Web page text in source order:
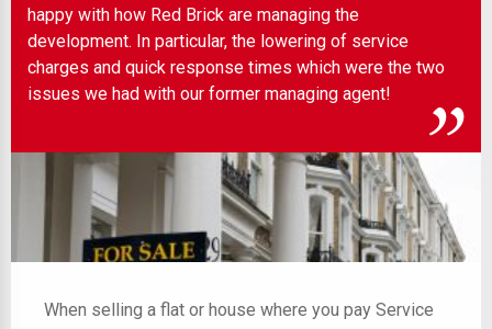
happy with how Red Brick are managing the
development. In particular, the lowering of service
charges and quick response times which were the two
issues we had with our former managing agent!
When selling a flat or house where you pay Service